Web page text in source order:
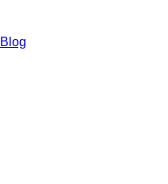
Blog